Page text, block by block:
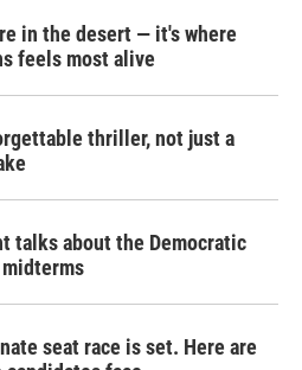
in the desert — it's where
feels most alive
thriller, not just a
talks about the Democratic
seat race is set. Here are